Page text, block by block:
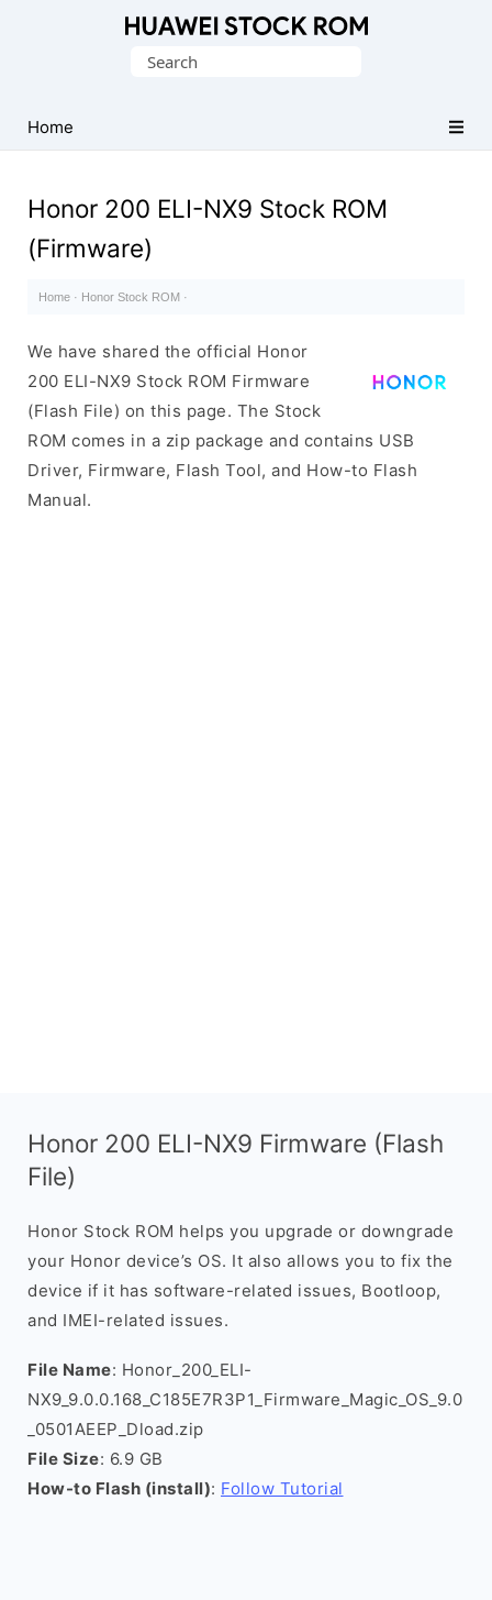
Firmware
(Flash
Search
Home
Honor 200 ELI-NX9 Stock ROM
(Firmware)
Home · Honor Stock ROM ·
We have shared the official Honor
200 ELI-NX9 Stock ROM Firmware
(Flash File) on this page. The Stock
ROM comes in a zip package and contains USB
Driver, Firmware, Flash Tool, and How-to Flash
Manual.
Honor 200 ELI-NX9 Firmware (Flash
File)
Honor Stock ROM helps you upgrade or downgrade
your Honor device’s OS. It also allows you to fix the
device if it has software-related issues, Bootloop,
and IMEI-related issues.
File Name: Honor_200_ELI-
NX9_9.0.0.168_C185E7R3P1_Firmware_Magic_OS_9.0
_0501AEEP_Dload.zip
File Size: 6.9 GB
How-to Flash (install): Follow Tutorial